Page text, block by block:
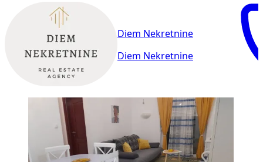
Diem Nekretnine
Diem Nekretnine